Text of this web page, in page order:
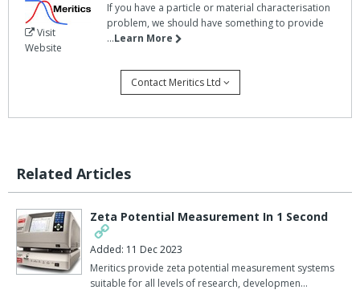
The DelsaMax PRO is feature rich, allowing rapid analysis of
sample zeta potentials, helping to prevent the molecule unfolding,
samples to strong, oscillating, electric fields.
DelsaMax ASSIST module.
This pressurisation system that can increase the pressure in the
flow cell up to 30x above atmospheric pressure, forcing back into
solution bubbles that might otherwise disrupt the ability of the
analysis equipment get accurate light scatter signals.
Visit
Website
If you have a particle or material characterisation
problem, we should have something to provide
...Learn More
Contact Meritics Ltd
Related Articles
Zeta Potential Measurement In 1 Second
Added: 11 Dec 2023
Meritics provide zeta potential measurement systems
suitable for all levels of research, developmen…